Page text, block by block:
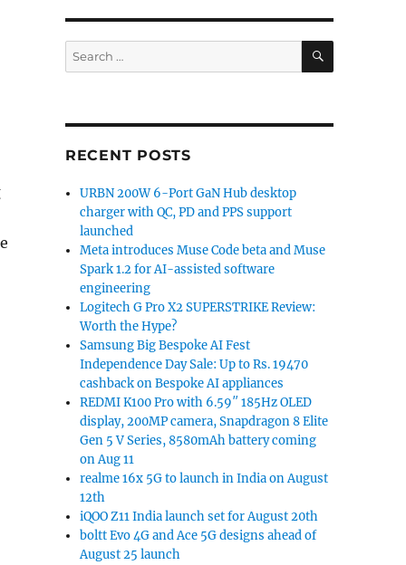
Search
for:
SEARCH
RECENT POSTS
URBN 200W 6-Port GaN Hub desktop
charger with QC, PD and PPS support
launched
Meta introduces Muse Code beta and Muse
Spark 1.2 for AI-assisted software
engineering
Logitech G Pro X2 SUPERSTRIKE Review:
Worth the Hype?
Samsung Big Bespoke AI Fest
Independence Day Sale: Up to Rs. 19470
cashback on Bespoke AI appliances
REDMI K100 Pro with 6.59″ 185Hz OLED
display, 200MP camera, Snapdragon 8 Elite
Gen 5 V Series, 8580mAh battery coming
on Aug 11
realme 16x 5G to launch in India on August
12th
iQOO Z11 India launch set for August 20th
boltt Evo 4G and Ace 5G designs ahead of
August 25 launch